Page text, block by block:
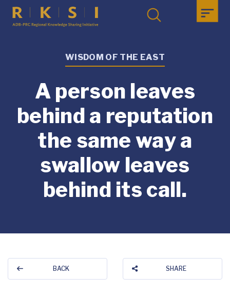
WISDOM OF THE EAST
A person leaves
behind a reputation
the same way a
swallow leaves
behind its call.
BACK SHARE